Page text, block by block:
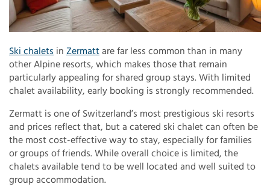
Ski chalets in Zermattare far less common than in many
other Alpine resorts, which makes those that remain
particularly appealing for shared group stays. With limited
chalet availability, early booking is strongly recommended.
Zermatt is one of Switzerland’s most prestigious ski resorts
and prices reflect that, but a catered ski chalet can often be
the most cost-effective way to stay, especially for families
or groups of friends. While overall choice is limited, the
chalets available tend to be well located and well suited to
group accommodation.